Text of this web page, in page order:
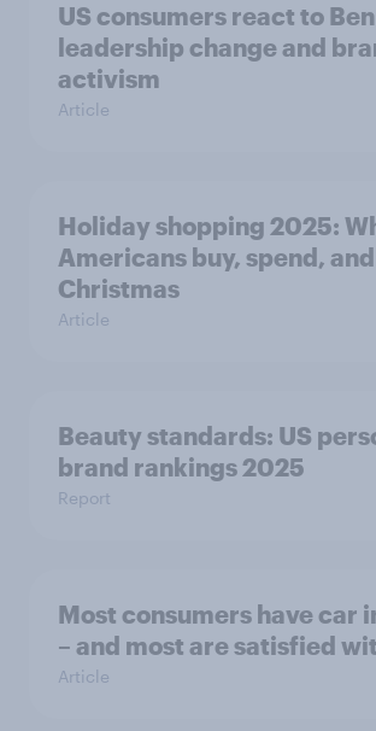
US consumers react to Ben
leadership change and
activism
Article
Holiday shopping 2025:
Americans buy, spend,
Christmas
Article
Beauty standards: US
brand rankings 2025
Report
Most consumers have car
– and most are satisfied
Article